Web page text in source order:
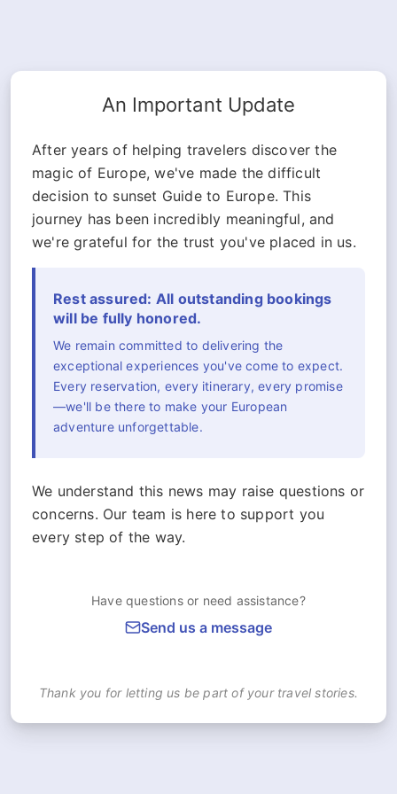
An Important Update
After years of helping travelers discover the
magic of Europe, we've made the difficult
decision to sunset Guide to Europe. This
journey has been incredibly meaningful, and
we're grateful for the trust you've placed in us.
Rest assured: All outstanding bookings
will be fully honored.
We remain committed to delivering the
exceptional experiences you've come to expect.
Every reservation, every itinerary, every promise
—we'll be there to make your European
adventure unforgettable.
We understand this news may raise questions or
concerns. Our team is here to support you
every step of the way.
Have questions or need assistance?
Send us a message
Thank you for letting us be part of your travel stories.